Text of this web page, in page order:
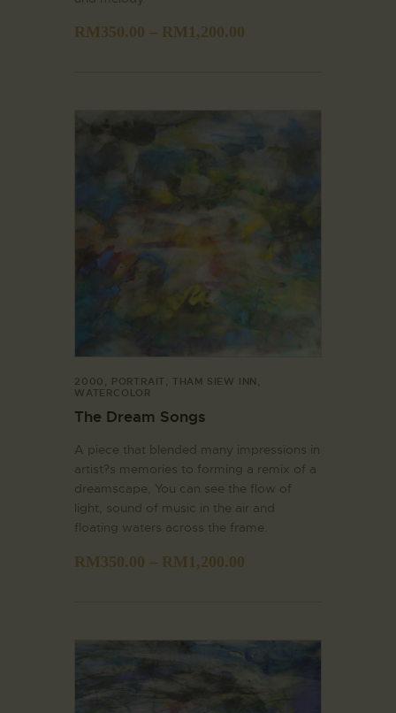
RM350.00 – RM1,200.00
2000 , PORTRAIT , THAM SIEW INN ,
WATERCOLOR
The Dream Songs
A piece that blended many impressions in
artist?s memories to forming a remix of a
dreamscape, You can see the flow of
light, sound of music in the air and
floating waters across the frame.
RM350.00 – RM 1,200.00